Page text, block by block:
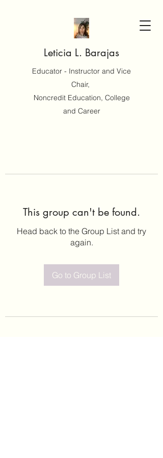
Leticia L. Barajas
Educator - Instructor and Vice
Chair,
Noncredit Education, College
and Career
This group can't be found.
Head back to the Group List and try
again.
Go to Group List